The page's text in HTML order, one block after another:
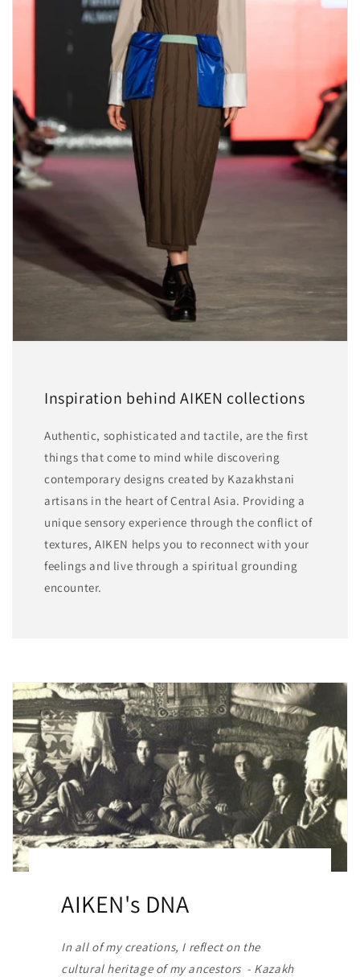
Inspiration behind AIKEN collections
Authentic, sophisticated and tactile, are the first
things that come to mind while discovering
contemporary designs created by Kazakhstani
artisans in the heart of Central Asia. Providing a
unique sensory experience through the conflict of
textures, AIKEN helps you to reconnect with your
feelings and live through a spiritual grounding
encounter.
AIKEN's DNA
In all of my creations, I reflect on the
cultural heritage of my ancestors - Kazakh